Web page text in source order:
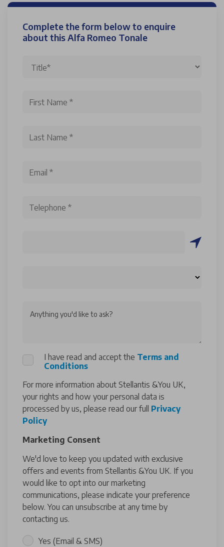
Complete the form below to enquire
about this Alfa Romeo Tonale
Anything you'd like to ask?
I have read and accept the Terms and
Conditions
For more information about Stellantis &You UK,
your rights and how your personal data is
processed by us, please read our full Privacy
Policy
Marketing Consent
We'd love to keep you updated with exclusive
offers and events from Stellantis &You UK. If you
would like to opt into our marketing
communications, please indicate your preference
below. You can unsubscribe at any time by
contacting us.
Yes (Email & SMS)